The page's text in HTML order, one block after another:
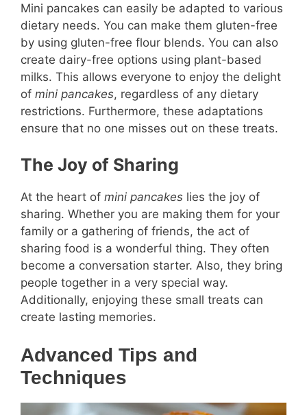
Mini pancakes can easily be adapted to various
dietary needs. You can make them gluten-free
by using gluten-free flour blends. You can also
create dairy-free options using plant-based
milks. This allows everyone to enjoy the delight
of mini pancakes, regardless of any dietary
restrictions. Furthermore, these adaptations
ensure that no one misses out on these treats.
The Joy of Sharing
At the heart of mini pancakes lies the joy of
sharing. Whether you are making them for your
family or a gathering of friends, the act of
sharing food is a wonderful thing. They often
become a conversation starter. Also, they bring
people together in a very special way.
Additionally, enjoying these small treats can
create lasting memories.
Advanced Tips and
Techniques